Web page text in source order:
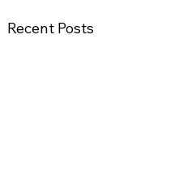
Recent Posts